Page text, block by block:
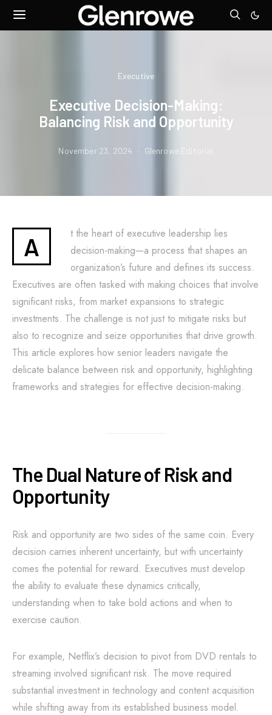
Executive
Executive Decision-Making:
Balancing Risk and Opportunity
November 23, 2024 Glenrowe Editorial
A
t the heart of executive leadership lies
decision-making—a process that shapes an
organization’s future and defines its success.
Executives are often tasked with making choices that involve
significant risks, from market expansions to strategic
investments. The challenge is not just to mitigate risks but
also to recognize and seize opportunities that drive growth.
This article explores how senior leaders navigate the
delicate balance between risk and opportunity, highlighting
frameworks and strategies for effective decision-making.
The Dual Nature of Risk and
Opportunity
Risk and opportunity are two sides of the same coin. Every
decision carries inherent uncertainty, but with uncertainty
comes the potential for reward. Executives must develop
the ability to evaluate these dynamics critically,
understanding when to take bold actions and when to
exercise caution.
For example, Netflix’s decision to pivot from DVD rentals to
streaming involved significant risk. The move required
substantial investment in technology and content acquisition
while shifting away from its established business model.